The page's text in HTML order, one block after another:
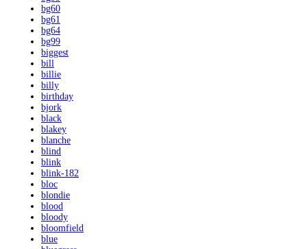
bg60
bg61
bg64
bg99
biggest
bill
billie
billy
birthday
bjork
black
blakey
blanche
blind
blink
blink-182
bloc
blondie
blood
bloody
bloomfield
blue